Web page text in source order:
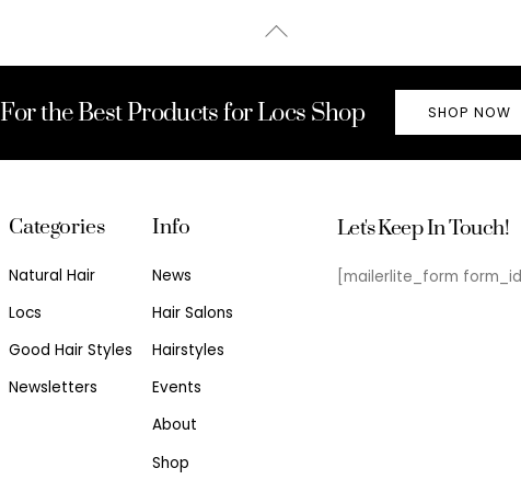
Back
For the Best Products for Locs Shop SHOP NOW
Categories
Natural Hair
Locs
Good Hair Styles
Newsletters
Info
News
Hair Salons
Hairstyles
Events
About
Shop
Let's Keep In Touch!
[mailerlite_form